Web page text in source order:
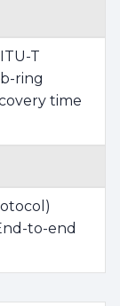
T
ring
time
to-end